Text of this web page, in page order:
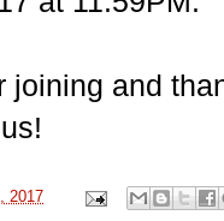
joining and
2017